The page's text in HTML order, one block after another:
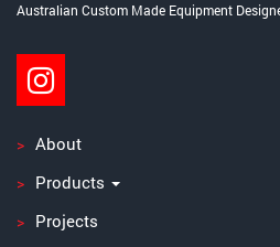
Australian Custom Made Equipment
About
Products
Projects